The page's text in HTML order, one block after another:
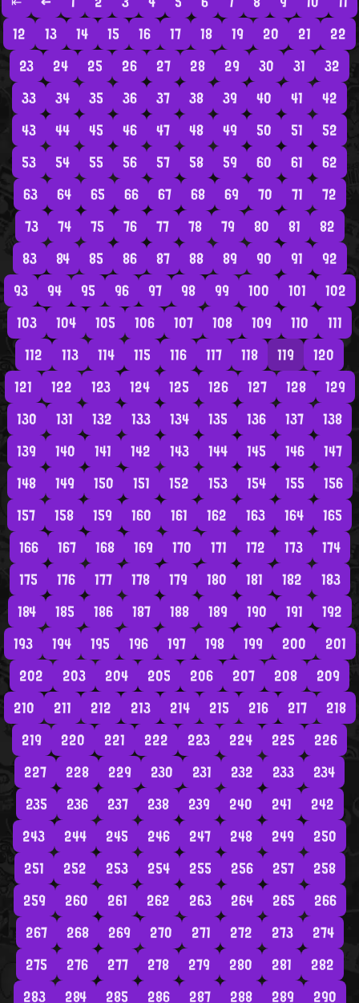
12
13 14 15 16 17 18 19 20 21
22
23
24 25 26 27 28 29 30 31
32
33
34 35 36 37 38 39 40 41
42
43
44 45 46 47 48 49 50 51
52
53
54 55 56 57 58 59 60 61
62
63
64 65 66 67 68 69 70 71
72
73
74 75 76 77 78 79 80 81
82
83
84 85 86 87 88 89 90 91
92
93
94 95 96 97 98 99 100 101
102
103
104 105 106 107 108 109 110
111
112
113 114 115 116 117 118 119
120
121
122 123 124 125 126 127 128
129
130
131 132 133 134 135 136 137
138
139
140 141 142 143 144 145 146
147
148
149 150 151 152 153 154 155
156
157
158 159 160 161 162 163 164
165
166
167 168 169 170 171 172 173
174
175
176 177 178 179 180 181 182
183
184
185 186 187 188 189 190 191
192
193
194 195 196 197 198 199 200
201
202
203 204 205 206 207 208
209
210
211 212 213 214 215 216 217
218
219
220 221 222 223 224 225
226
227
228 229 230 231 232 233
234
235
236 237 238 239 240 241
242
243
244 245 246 247 248 249
250
251
252 253 254 255 256 257
258
259
260 261 262 263 264 265
266
267
268 269 270 271 272 273
274
275
276 277 278 279 280 281
282
283
284 285 286 287 288 289 290